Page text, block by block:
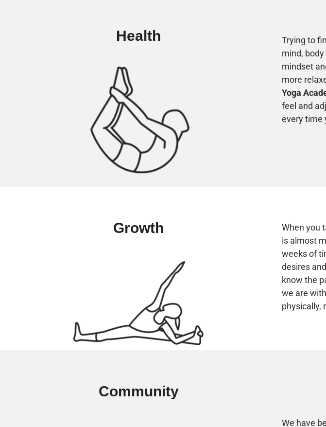
Health
Trying to
mind,
mindset
more
Yoga
feel and
every time
Growth
When you
is almost
weeks of
desires
know the
we are
physically,
Community
We have